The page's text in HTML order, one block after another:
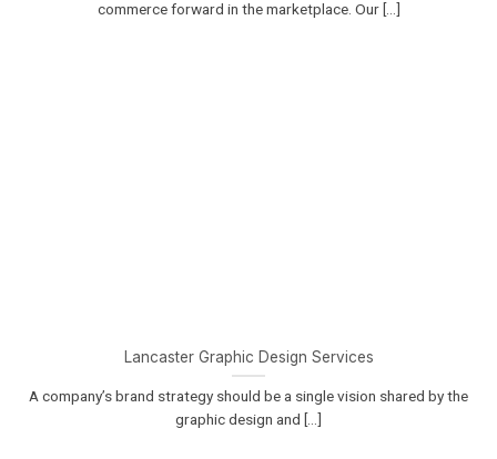
commerce forward in the marketplace. Our [...]
Lancaster Graphic Design Services
A company’s brand strategy should be a single vision shared by the
graphic design and [...]